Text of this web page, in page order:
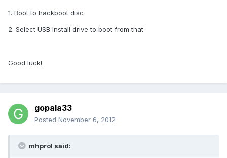
1. Boot to hackboot disc
2. Select USB Install drive to boot from that
Good luck!
gopala33
Posted November 6, 2012
mhprol said: